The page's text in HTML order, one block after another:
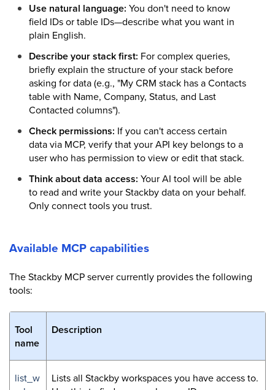
Use natural language: You don't need to know
field IDs or table IDs—describe what you want in
plain English.
Describe your stack first: For complex queries,
briefly explain the structure of your stack before
asking for data (e.g., "My CRM stack has a Contacts
table with Name, Company, Status, and Last
Contacted columns").
Check permissions: If you can't access certain
data via MCP, verify that your API key belongs to a
user who has permission to view or edit that stack.
Think about data access: Your AI tool will be able
to read and write your Stackby data on your behalf.
Only connect tools you trust.
Available MCP capabilities
The Stackby MCP server currently provides the following
tools:
Tool
name
Description
list_w
Lists all Stackby workspaces you have access to.